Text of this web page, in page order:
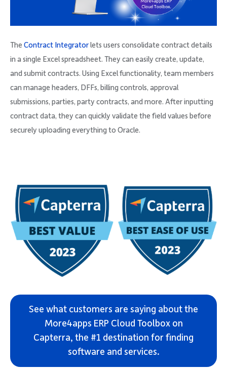
The Contract Integrator lets users consolidate contract details
in a single Excel spreadsheet. They can easily create, update,
and submit contracts. Using Excel functionality, team members
can manage headers, DFFs, billing controls, approval
submissions, parties, party contracts, and more. After inputting
contract data, they can quickly validate the field values before
securely uploading everything to Oracle.
See what customers are saying about the
More4apps ERP Cloud Toolbox on
Capterra, the #1 destination for finding
software and services.